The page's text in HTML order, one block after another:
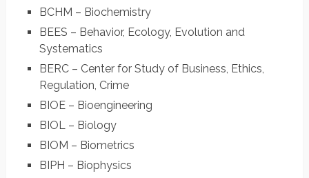
BCHM – Biochemistry
BEES – Behavior, Ecology, Evolution and
Systematics
BERC – Center for Study of Business, Ethics,
Regulation, Crime
BIOE – Bioengineering
BIOL – Biology
BIOM – Biometrics
BIPH – Biophysics